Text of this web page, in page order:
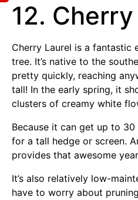
12.
Cherry Laurel is a fantastic
tree. It’s native to the
pretty quickly, reaching
tall! In the early spring, it
clusters of creamy white
Because it can get up to 30
for a tall hedge or screen.
provides that awesome
It’s also relatively low-
have to worry about